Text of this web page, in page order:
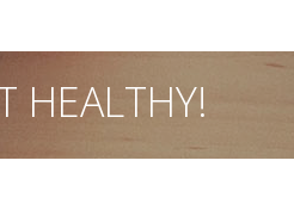
HEALTHY!